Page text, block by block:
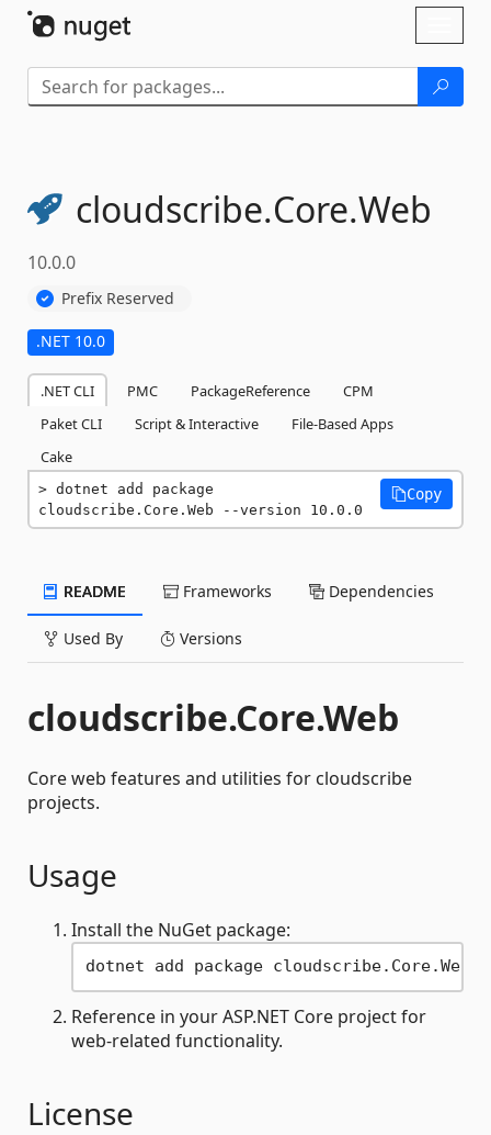
cloudscribe.Core.Web
10.0.0
Prefix Reserved
.NET 10.0
.NET CLI PMC PackageReference
CPM
Paket CLI
Script & Interactive
File-Based Apps
Cake
dotnet add package
cloudscribe.Core.Web --version 10.0.0
Copy
README Frameworks Dependencies
Used By Versions
cloudscribe.Core.Web
Core web features and utilities for cloudscribe
projects.
Usage
Install the NuGet package:
Reference in your ASP.NET Core project for
web-related functionality.
License